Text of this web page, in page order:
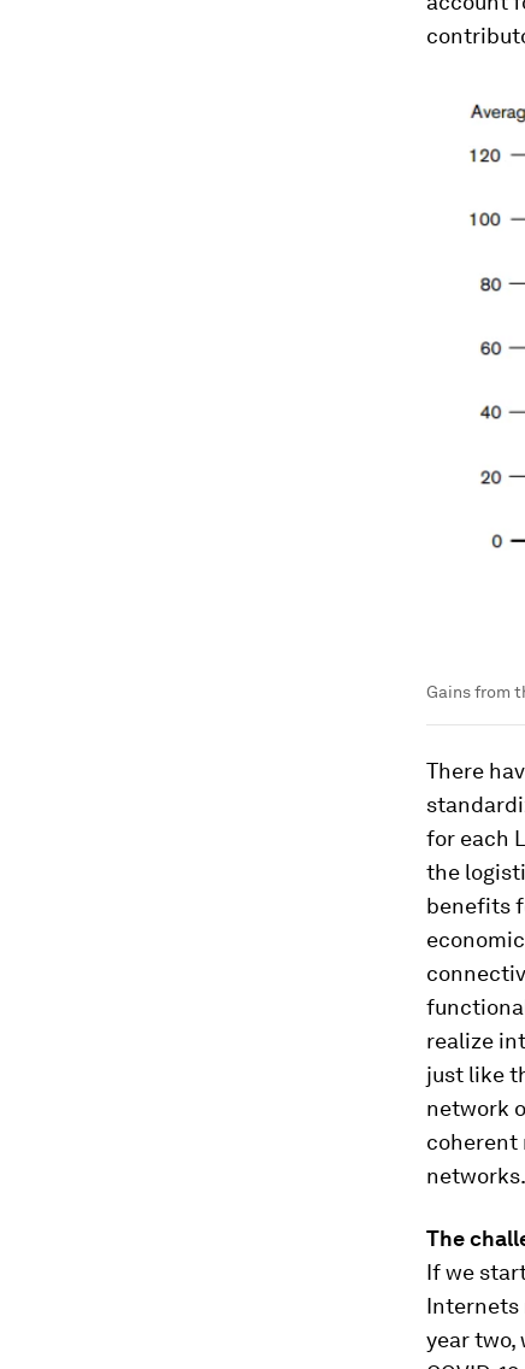
Gains from
There
for each
the
benefits
realize
just like
network
coherent
networks.
The
If we
Internets
year two,